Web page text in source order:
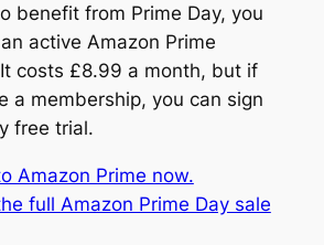
benefit from Prime Day, you
active Amazon Prime
costs £8.99 a month, but if
a membership, you can sign
free trial.
Amazon Prime now.
full Amazon Prime Day sale